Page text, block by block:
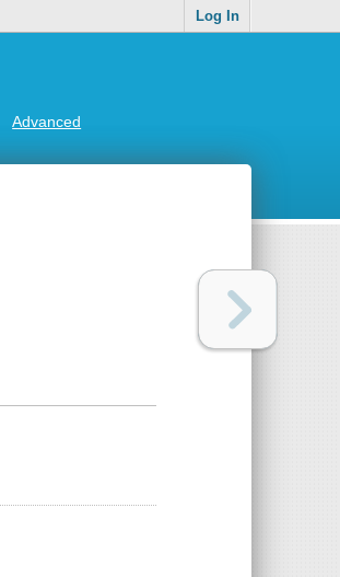
Log In
Advanced